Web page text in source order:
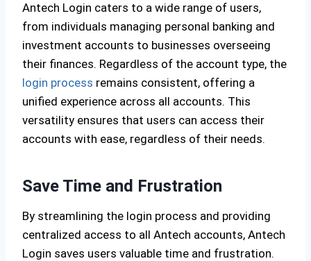
Antech Login caters to a wide range of users,
from individuals managing personal banking and
investment accounts to businesses overseeing
their finances. Regardless of the account type, the
login process remains consistent, offering a
unified experience across all accounts. This
versatility ensures that users can access their
accounts with ease, regardless of their needs.
Save Time and Frustration
By streamlining the login process and providing
centralized access to all Antech accounts, Antech
Login saves users valuable time and frustration.